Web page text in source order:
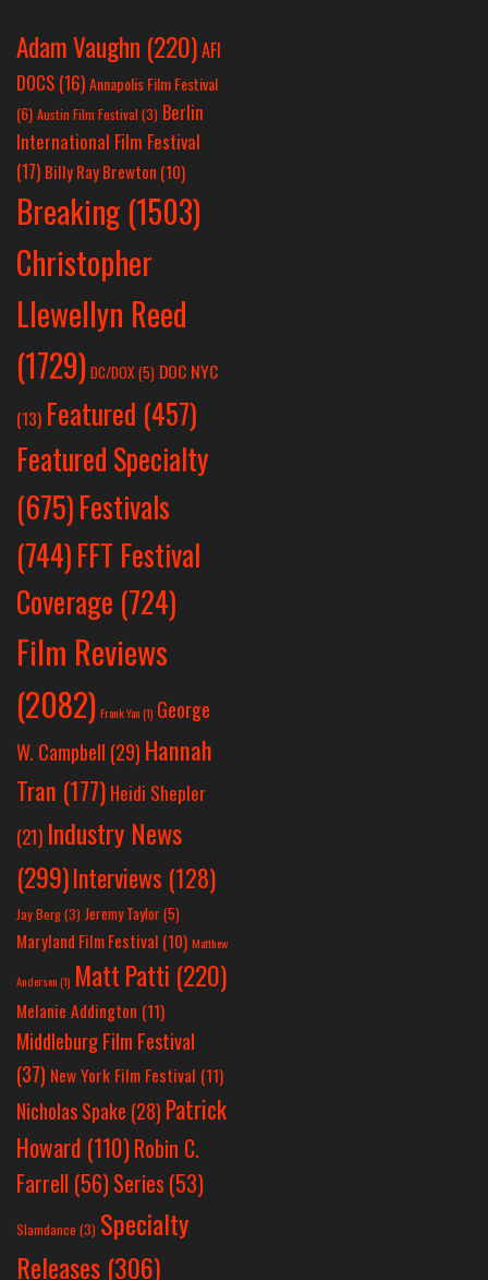
Adam Vaughn (220)AFI
DOCS (16)Annapolis Film Festival
(6) Austin Film Festival (3) Berlin
International Film Festival
(17) Billy Ray Brewton (10)
Breaking (1503)
Christopher
Llewellyn Reed
(1729) DC/DOX(5) DOC NYC
(13) Featured (457)
Featured Specialty
(675)Festivals
(744)FFT Festival
Coverage (724)
Film Reviews
(2082) Frank Yan(1) George
W. Campbell (29) Hannah
Tran (177) Heidi Shepler
(21) Industry News
(299)Interviews (128)
Jay Berg(3) Jeremy Taylor(5)
Maryland Film Festival (10) Matthew
Anderson(1) Matt Patti (220)
Melanie Addington (11)
Middleburg Film Festival
(37) New York Film Festival (11)
Nicholas Spake (28) Patrick
Howard (110)Robin C.
Farrell (56)Series (53)
Slamdance (3) Specialty
Releases (306)